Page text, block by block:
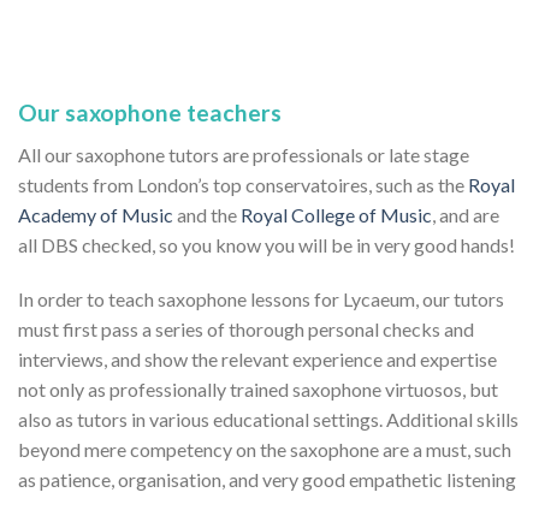
Our saxophone teachers
All our saxophone tutors are professionals or late stage
students from London’s top conservatoires, such as the Royal
Academy of Music and the Royal College of Music , and are
all DBS checked, so you know you will be in very good hands!
In order to teach saxophone lessons for Lycaeum, our tutors
must first pass a series of thorough personal checks and
interviews, and show the relevant experience and expertise
not only as professionally trained saxophone virtuosos, but
also as tutors in various educational settings. Additional skills
beyond mere competency on the saxophone are a must, such
as patience, organisation, and very good empathetic listening